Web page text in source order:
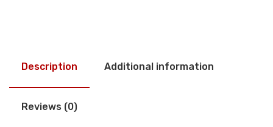
Description Additional information
Reviews (0)